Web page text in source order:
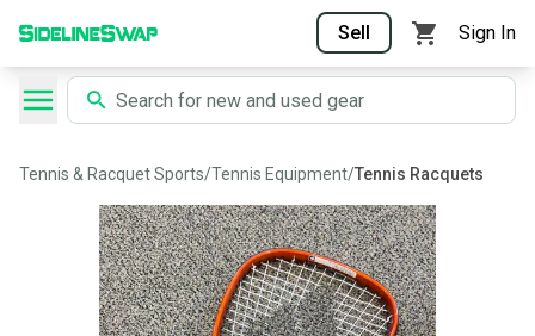
Sell Sign In
Tennis & Racquet Sports/Tennis Equipment/Tennis Racquets